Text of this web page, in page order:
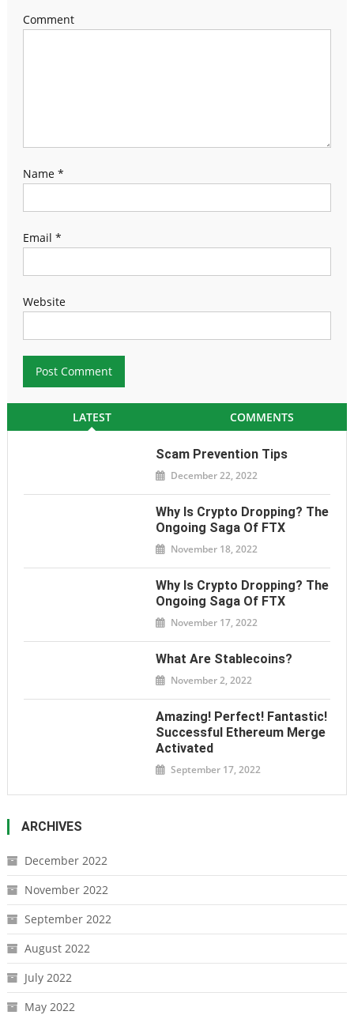
Comment
Name *
Email *
Website
LATEST COMMENTS
Scam Prevention Tips
December 22, 2022
Why Is Crypto Dropping? The
Ongoing Saga Of FTX
November 18, 2022
Why Is Crypto Dropping? The
Ongoing Saga Of FTX
November 17, 2022
What Are Stablecoins?
November 2, 2022
Amazing! Perfect! Fantastic!
Successful Ethereum Merge
Activated
September 17, 2022
ARCHIVES
December 2022
November 2022
September 2022
August 2022
July 2022
May 2022